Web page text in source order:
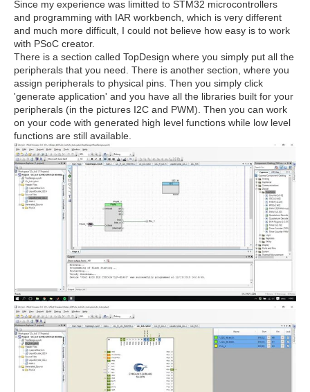
Since my experience was limitted to STM32 microcontrollers
and programming with IAR workbench, which is very different
and much more difficult, I could not believe how easy is to work
with PSoC creator.
There is a section called TopDesign where you simply put all the
peripherals that you need. There is another section, where you
assign peripherals to physical pins. Then you simply click
'generate application' and you have all the libraries built for your
peripherals (in the pictures I2C and PWM). Then you can work
on your code with generated high level functions while low level
functions are still available.